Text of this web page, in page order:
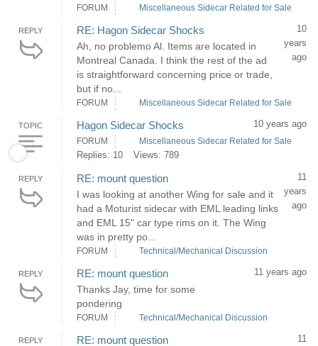
FORUM Miscellaneous Sidecar Related for Sale
REPLY RE: Hagon Sidecar Shocks
Ah, no problemo Al. Items are located in
Montreal Canada. I think the rest of the ad
is straightforward concerning price or trade,
but if no...
10
years
ago
FORUM Miscellaneous Sidecar Related for Sale
TOPIC Hagon Sidecar Shocks 10 years ago
FORUM Miscellaneous Sidecar Related for Sale
Replies: 10 Views: 789
REPLY RE: mount question
I was looking at another Wing for sale and it
had a Moturist sidecar with EML leading links
and EML 15" car type rims on it. The Wing
was in pretty po...
11
years
ago
FORUM Technical/Mechanical Discussion
REPLY RE: mount question
Thanks Jay, time for some
pondering
11 years ago
FORUM Technical/Mechanical Discussion
REPLY RE: mount question
11